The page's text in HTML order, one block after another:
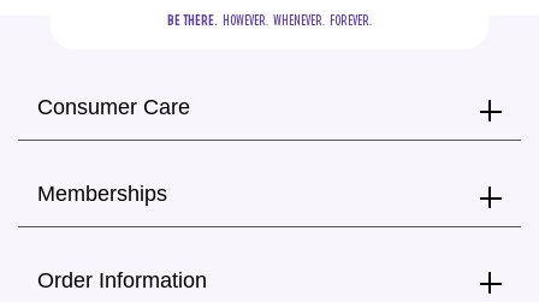
BE THERE.
  HOWEVER.  WHENEVER.  FOREVER.
Consumer Care
Memberships
Order Information